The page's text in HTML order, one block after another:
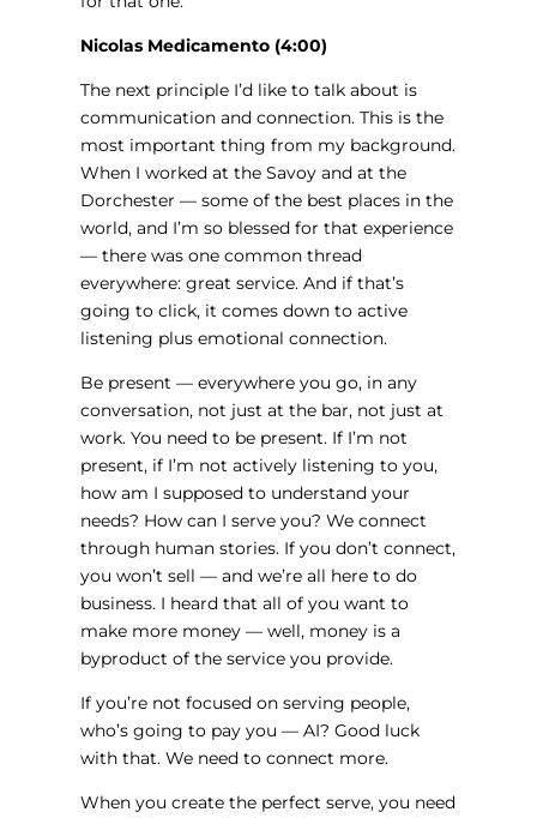
Nicolas Medicamento (4:00)
The next principle I’d like to talk about is
communication and connection. This is the
most important thing from my background.
When I worked at the Savoy and at the
Dorchester — some of the best places in the
world, and I’m so blessed for that experience
— there was one common thread
everywhere: great service. And if that’s
going to click, it comes down to active
listening plus emotional connection.
Be present — everywhere you go, in any
conversation, not just at the bar, not just at
work. You need to be present. If I’m not
present, if I’m not actively listening to you,
how am I supposed to understand your
needs? How can I serve you? We connect
through human stories. If you don’t connect,
you won’t sell — and we’re all here to do
business. I heard that all of you want to
make more money — well, money is a
byproduct of the service you provide.
If you’re not focused on serving people,
who’s going to pay you — AI? Good luck
with that. We need to connect more.
When you create the perfect serve, you need